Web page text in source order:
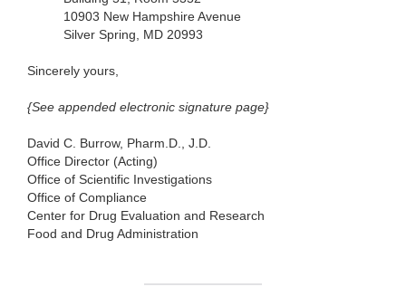
10903 New Hampshire Avenue
Silver Spring, MD 20993
Sincerely yours,
{See appended electronic signature page}
David C. Burrow, Pharm.D., J.D.
Office Director (Acting)
Office of Scientific Investigations
Office of Compliance
Center for Drug Evaluation and Research
Food and Drug Administration